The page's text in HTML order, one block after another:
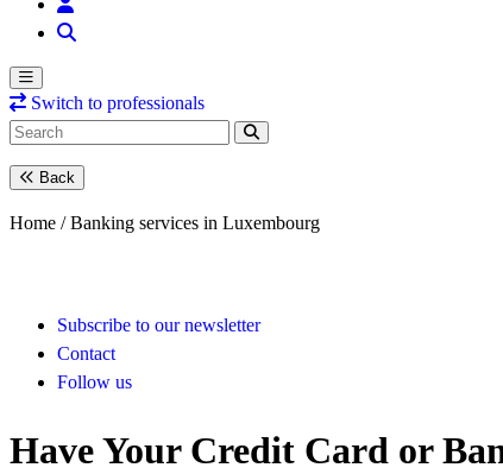
Switch to professionals
Back
Home / Banking services in Luxembourg
Subscribe to our newsletter
Contact
Follow us
Have Your Credit Card or